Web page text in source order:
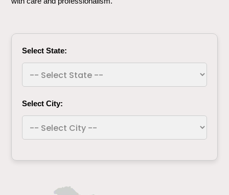
Select State:
Select City: